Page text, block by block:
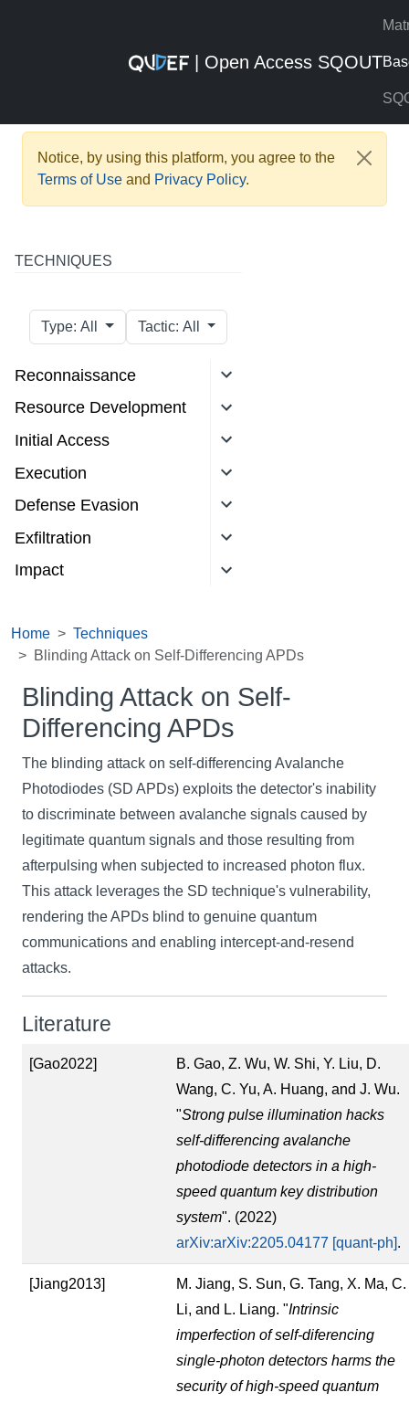
| Open Access SQOUT
Notice, by using this platform, you agree to the
Terms of Use and Privacy Policy.
TECHNIQUES
Type: All Tactic: All
Reconnaissance
Resource Development
Initial Access
Execution
Defense Evasion
Exfiltration
Impact
Home
Techniques
Blinding Attack on Self-Differencing APDs
Blinding Attack on Self-
Differencing APDs
The blinding attack on self-differencing Avalanche
Photodiodes (SD APDs) exploits the detector's inability
to discriminate between avalanche signals caused by
legitimate quantum signals and those resulting from
afterpulsing when subjected to increased photon flux.
This attack leverages the SD technique's vulnerability,
rendering the APDs blind to genuine quantum
communications and enabling intercept-and-resend
attacks.
Literature
[Gao2022]
B. Gao, Z. Wu, W. Shi, Y. Liu, D.
Wang, C. Yu, A. Huang, and J. Wu.
"Strong pulse illumination hacks
self-differencing avalanche
photodiode detectors in a high-
speed quantum key distribution
system". (2022)
arXiv:arXiv:2205.04177 [quant-ph].
[Jiang2013]
M. Jiang, S. Sun, G. Tang, X. Ma, C.
Li, and L. Liang. "Intrinsic
imperfection of self-diferencing
single-photon detectors harms the
security of high-speed quantum